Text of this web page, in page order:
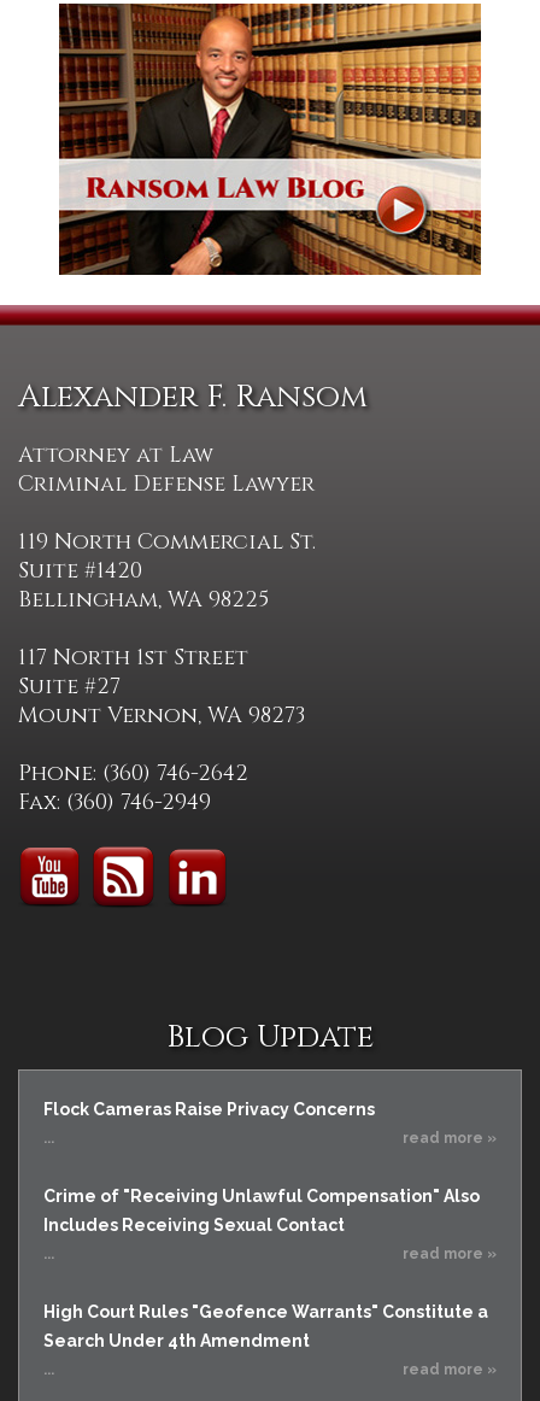
Alexander F. Ransom
Attorney at Law
Criminal Defense Lawyer
119 North Commercial St.
Suite #1420
Bellingham, WA 98225
117 North 1st Street
Suite #27
Mount Vernon, WA 98273
Phone: (360) 746-2642
Fax: (360) 746-2949
Blog Update
Flock Cameras Raise Privacy Concerns
... read more »
Crime of "Receiving Unlawful Compensation" Also
Includes Receiving Sexual Contact
... read more »
High Court Rules "Geofence Warrants" Constitute a
Search Under 4th Amendment
... read more »